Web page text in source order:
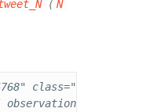
( N
class="content-
about